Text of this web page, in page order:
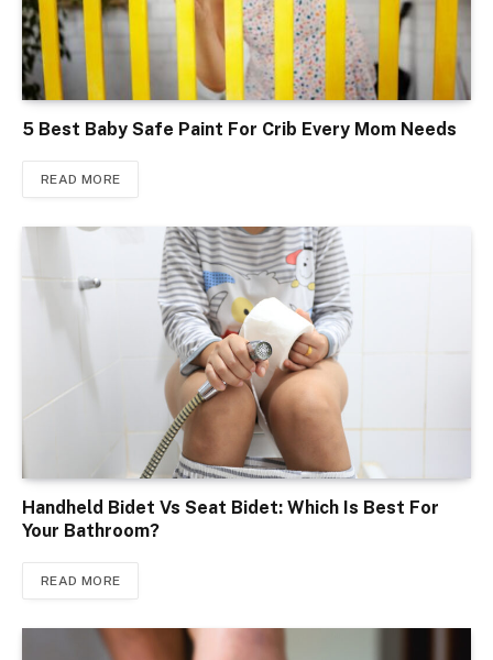
5 Best Baby Safe Paint For Crib Every Mom Needs
READ MORE
Handheld Bidet Vs Seat Bidet: Which Is Best For
Your Bathroom?
READ MORE